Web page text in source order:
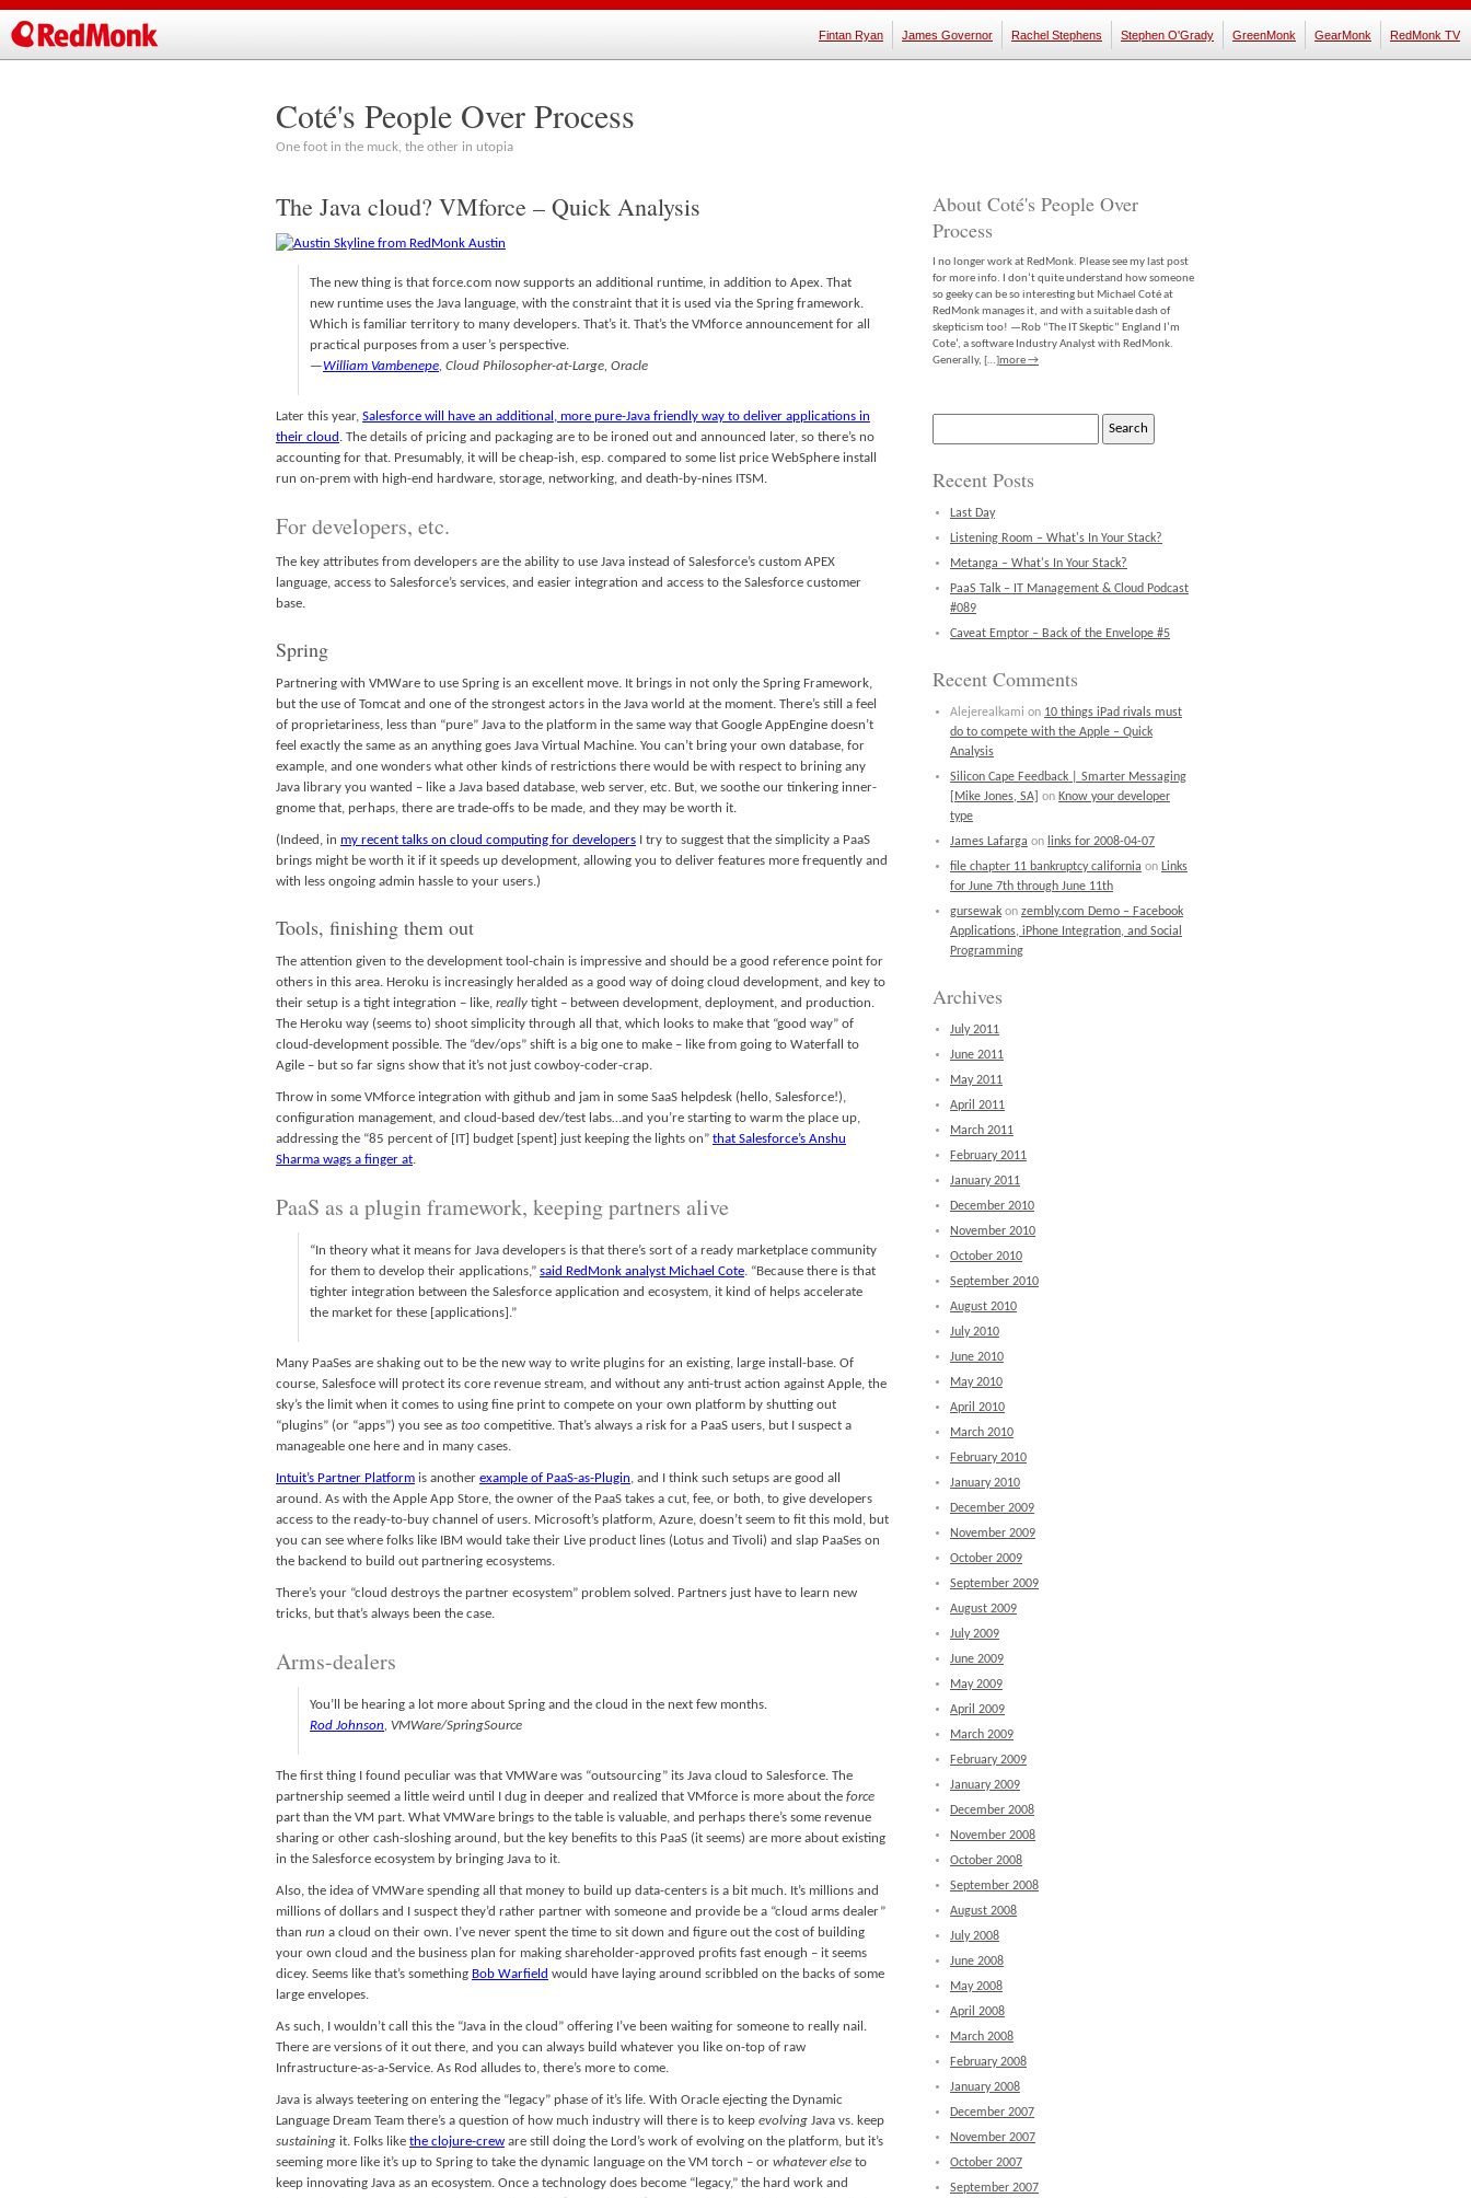
Fintan Ryan James Governor Rachel Stephens Stephen O'Grady GreenMonk GearMonk RedMonk TV
Coté's People Over Process
One foot in the muck, the other in utopia
The Java cloud? VMforce – Quick Analysis
The new thing is that force.com now supports an additional runtime, in addition to Apex. That
new runtime uses the Java language, with the constraint that it is used via the Spring framework.
Which is familiar territory to many developers. That’s it. That’s the VMforce announcement for all
practical purposes from a user’s perspective.
—William Vambenepe, Cloud Philosopher-at-Large, Oracle
Later this year, Salesforce will have an additional, more pure-Java friendly way to deliver applications in
their cloud . The details of pricing and packaging are to be ironed out and announced later, so there’s no
accounting for that. Presumably, it will be cheap-ish, esp. compared to some list price WebSphere install
run on-prem with high-end hardware, storage, networking, and death-by-nines ITSM.
For developers, etc.
The key attributes from developers are the ability to use Java instead of Salesforce’s custom APEX
language, access to Salesforce’s services, and easier integration and access to the Salesforce customer
base.
Spring
Partnering with VMWare to use Spring is an excellent move. It brings in not only the Spring Framework,
but the use of Tomcat and one of the strongest actors in the Java world at the moment. There’s still a feel
of proprietariness, less than “pure” Java to the platform in the same way that Google AppEngine doesn’t
feel exactly the same as an anything goes Java Virtual Machine. You can’t bring your own database, for
example, and one wonders what other kinds of restrictions there would be with respect to brining any
Java library you wanted – like a Java based database, web server, etc. But, we soothe our tinkering inner-
gnome that, perhaps, there are trade-offs to be made, and they may be worth it.
(Indeed, in my recent talks on cloud computing for developers I try to suggest that the simplicity a PaaS
brings might be worth it if it speeds up development, allowing you to deliver features more frequently and
with less ongoing admin hassle to your users.)
Tools, finishing them out
The attention given to the development tool-chain is impressive and should be a good reference point for
others in this area. Heroku is increasingly heralded as a good way of doing cloud development, and key to
their setup is a tight integration – like, really tight – between development, deployment, and production.
The Heroku way (seems to) shoot simplicity through all that, which looks to make that “good way” of
cloud-development possible. The “dev/ops” shift is a big one to make – like from going to Waterfall to
Agile – but so far signs show that it’s not just cowboy-coder-crap.
Throw in some VMforce integration with github and jam in some SaaS helpdesk (hello, Salesforce!),
configuration management, and cloud-based dev/test labs…and you’re starting to warm the place up,
addressing the “85 percent of [IT] budget [spent] just keeping the lights on” that Salesforce’s Anshu
Sharma wags a finger at.
PaaS as a plugin framework, keeping partners alive
“In theory what it means for Java developers is that there’s sort of a ready marketplace community
for them to develop their applications,” said RedMonk analyst Michael Cote. “Because there is that
tighter integration between the Salesforce application and ecosystem, it kind of helps accelerate
the market for these [applications].”
Many PaaSes are shaking out to be the new way to write plugins for an existing, large install-base. Of
course, Salesfoce will protect its core revenue stream, and without any anti-trust action against Apple, the
sky’s the limit when it comes to using fine print to compete on your own platform by shutting out
“plugins” (or “apps”) you see as too competitive. That’s always a risk for a PaaS users, but I suspect a
manageable one here and in many cases.
Intuit’s Partner Platform is another example of PaaS-as-Plugin, and I think such setups are good all
around. As with the Apple App Store, the owner of the PaaS takes a cut, fee, or both, to give developers
access to the ready-to-buy channel of users. Microsoft’s platform, Azure, doesn’t seem to fit this mold, but
you can see where folks like IBM would take their Live product lines (Lotus and Tivoli) and slap PaaSes on
the backend to build out partnering ecosystems.
There’s your “cloud destroys the partner ecosystem” problem solved. Partners just have to learn new
tricks, but that’s always been the case.
Arms-dealers
You’ll be hearing a lot more about Spring and the cloud in the next few months.
Rod Johnson, VMWare/SpringSource
The first thing I found peculiar was that VMWare was “outsourcing” its Java cloud to Salesforce. The
partnership seemed a little weird until I dug in deeper and realized that VMforce is more about the force
part than the VM part. What VMWare brings to the table is valuable, and perhaps there’s some revenue
sharing or other cash-sloshing around, but the key benefits to this PaaS (it seems) are more about existing
in the Salesforce ecosystem by bringing Java to it.
Also, the idea of VMWare spending all that money to build up data-centers is a bit much. It’s millions and
millions of dollars and I suspect they’d rather partner with someone and provide be a “cloud arms dealer”
than run a cloud on their own. I’ve never spent the time to sit down and figure out the cost of building
your own cloud and the business plan for making shareholder-approved profits fast enough – it seems
dicey. Seems like that’s something Bob Warfield would have laying around scribbled on the backs of some
large envelopes.
As such, I wouldn’t call this the “Java in the cloud” offering I’ve been waiting for someone to really nail.
There are versions of it out there, and you can always build whatever you like on-top of raw
Infrastructure-as-a-Service. As Rod alludes to, there’s more to come.
Java is always teetering on entering the “legacy” phase of it’s life. With Oracle ejecting the Dynamic
Language Dream Team there’s a question of how much industry will there is to keep evolving Java vs. keep
sustaining it. Folks like the clojure-crew are still doing the Lord’s work of evolving on the platform, but it’s
seeming more like it’s up to Spring to take the dynamic language on the VM torch – or whatever else to
keep innovating Java as an ecosystem. Once a technology does become “legacy,” the hard work and
About Coté's People Over
Process
I no longer work at RedMonk. Please see my last post
for more info. I don’t quite understand how someone
so geeky can be so interesting but Michael Coté at
RedMonk manages it, and with a suitable dash of
skepticism too! —Rob “The IT Skeptic” England I’m
Cote’, a software Industry Analyst with RedMonk.
Generally, […]more →
Recent Posts
Last Day
Listening Room – What's In Your Stack?
Metanga – What's In Your Stack?
PaaS Talk – IT Management & Cloud Podcast
#089
Caveat Emptor – Back of the Envelope #5
Recent Comments
Alejerealkami on 10 things iPad rivals must
do to compete with the Apple – Quick
Analysis
Silicon Cape Feedback | Smarter Messaging
[Mike Jones, SA] on Know your developer
type
James Lafarga on links for 2008-04-07
file chapter 11 bankruptcy california on Links
for June 7th through June 11th
gursewak on zembly.com Demo – Facebook
Applications, iPhone Integration, and Social
Programming
Archives
July 2011
June 2011
May 2011
April 2011
March 2011
February 2011
January 2011
December 2010
November 2010
October 2010
September 2010
August 2010
July 2010
June 2010
May 2010
April 2010
March 2010
February 2010
January 2010
December 2009
November 2009
October 2009
September 2009
August 2009
July 2009
June 2009
May 2009
April 2009
March 2009
February 2009
January 2009
December 2008
November 2008
October 2008
September 2008
August 2008
July 2008
June 2008
May 2008
April 2008
March 2008
February 2008
January 2008
December 2007
November 2007
October 2007
September 2007